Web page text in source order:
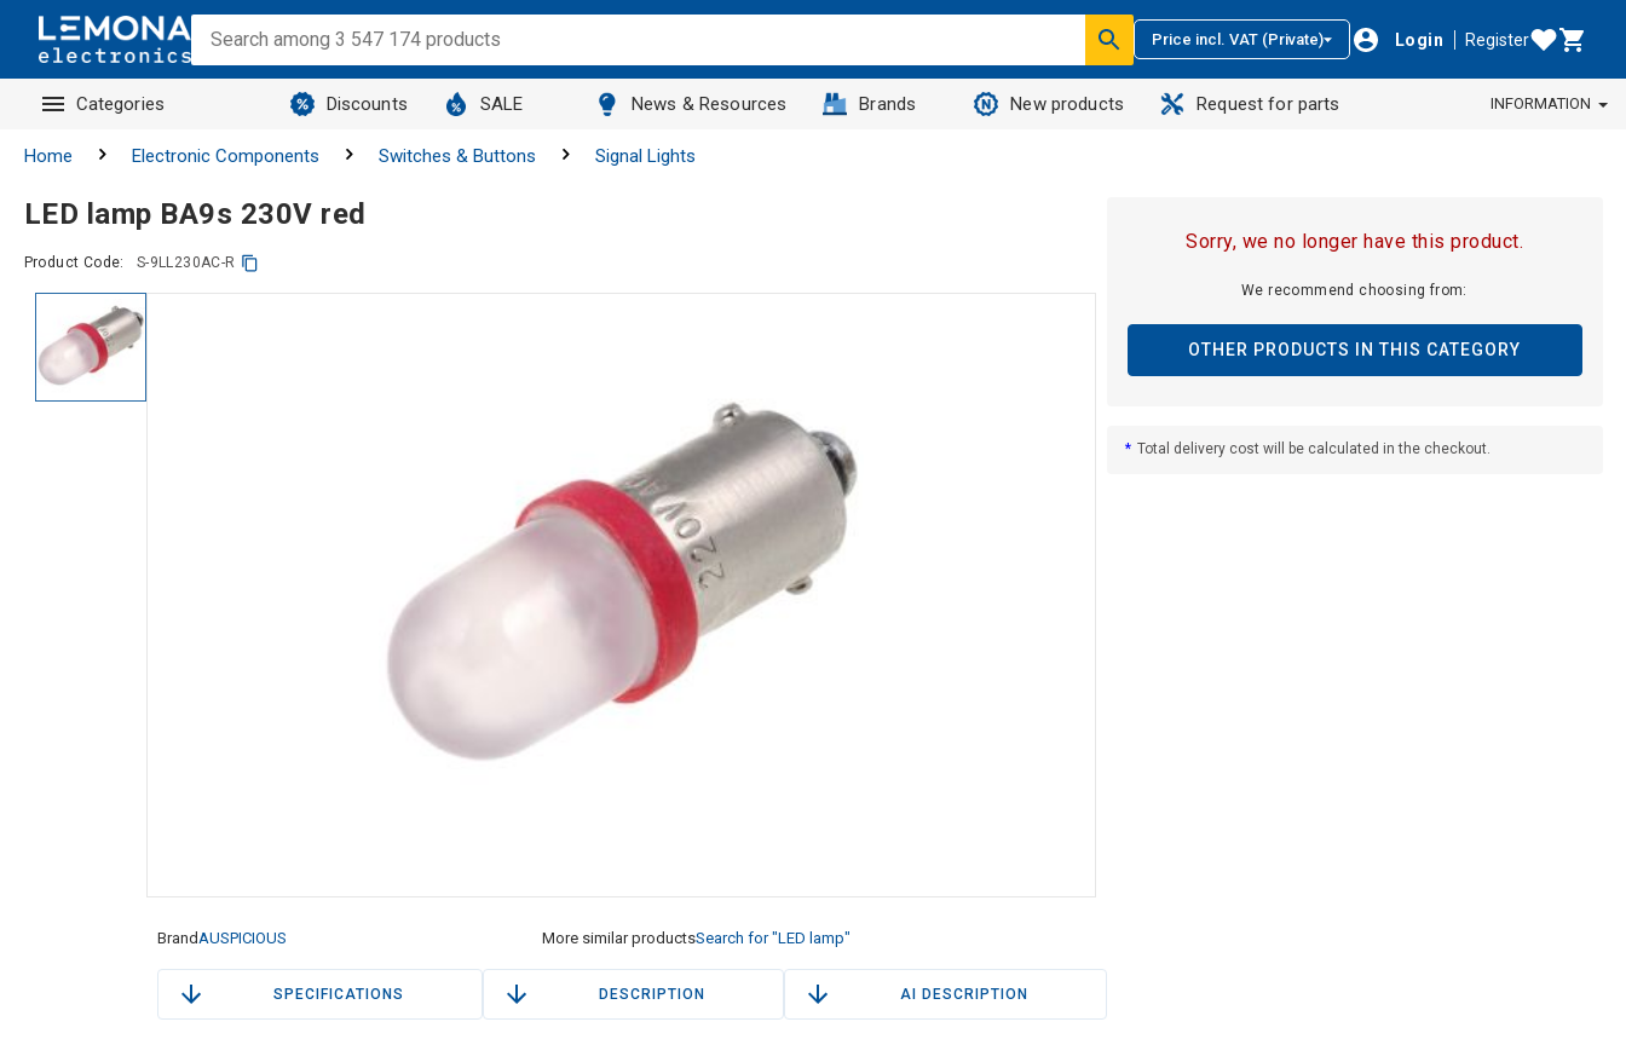
Price incl. VAT (Private) Login Register
Categories Discounts SALE News & Resources Brands New products Request for parts INFORMATION
Home Electronic Components Switches & Buttons Signal Lights
LED lamp BA9s 230V red
Product Code: S-9LL230AC-R
BrandAUSPICIOUS More similar productsSearch for "LED lamp"
SPECIFICATIONS DESCRIPTION AI DESCRIPTION
Sorry, we no longer have this product.
We recommend choosing from:
OTHER PRODUCTS IN THIS CATEGORY
* Total delivery cost will be calculated in the checkout.